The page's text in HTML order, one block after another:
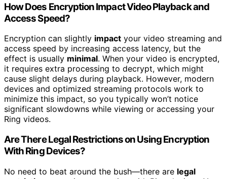
How Does Encryption Impact Video Playback and
Access Speed?
Encryption can slightly impact your video streaming and
access speed by increasing access latency, but the
effect is usually minimal. When your video is encrypted,
it requires extra processing to decrypt, which might
cause slight delays during playback. However, modern
devices and optimized streaming protocols work to
minimize this impact, so you typically won’t notice
significant slowdowns while viewing or accessing your
Ring videos.
Are There Legal Restrictions on Using Encryption
With Ring Devices?
No need to beat around the bush—there are legal